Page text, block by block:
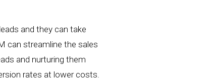
and they can take
canstreamline the sales
and nurturing them
rates at lower costs.